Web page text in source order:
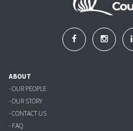
ABOUT
- OUR PEOPLE
- OUR STORY
- CONTACT US
- FAQ